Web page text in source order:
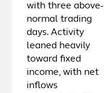
with three above-
normal trading
days. Activity
leaned heavily
toward fixed
income, with net
inflows